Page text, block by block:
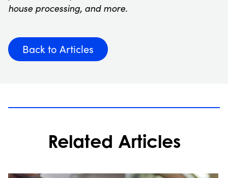
house processing, and more.
Back to Articles
Related Articles